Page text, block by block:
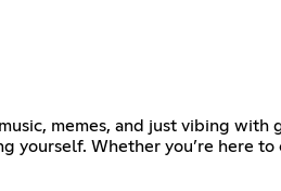
memes, and just vibing with
Whether you’re here to